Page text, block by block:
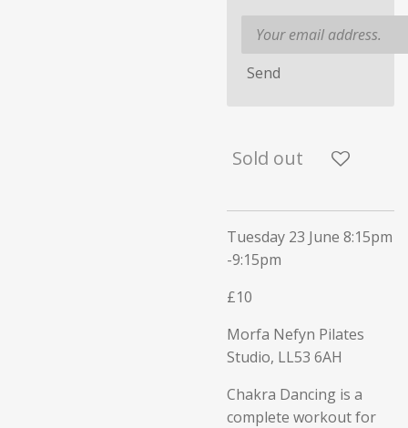
Send
Sold out
Tuesday 23 June 8:15pm
-9:15pm
£10
Morfa Nefyn Pilates
Studio, LL53 6AH
Chakra Dancing is a
complete workout for